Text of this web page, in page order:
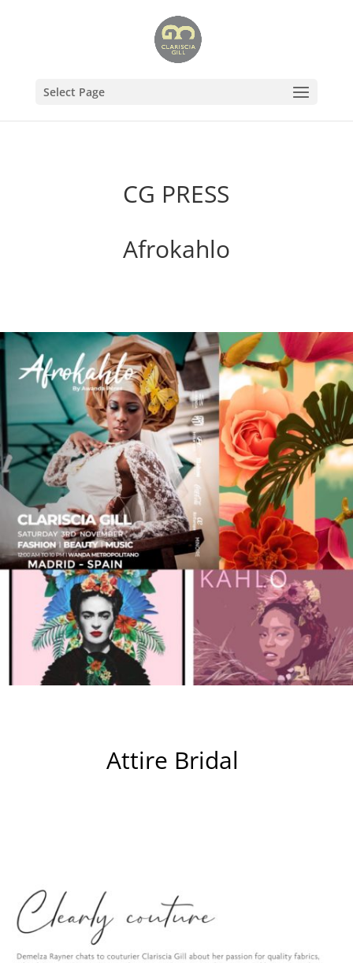
Select Page
CG PRESS
Afrokahlo
Attire Bridal